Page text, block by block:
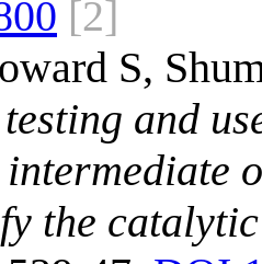
[2]
S,
testing and
the